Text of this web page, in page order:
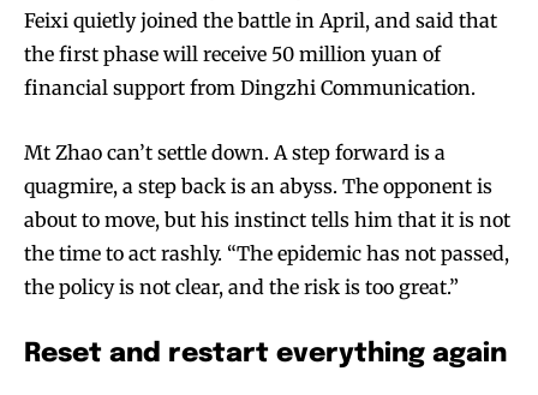
Feixi quietly joined the battle in April, and said that
the first phase will receive 50 million yuan of
financial support from Dingzhi Communication.
Mt Zhao can’t settle down. A step forward is a
quagmire, a step back is an abyss. The opponent is
about to move, but his instinct tells him that it is not
the time to act rashly. “The epidemic has not passed,
the policy is not clear, and the risk is too great.”
Reset and restart everything again